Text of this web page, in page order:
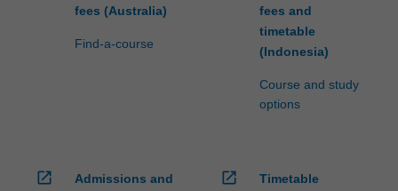
fees (Australia)
Find-a-course
fees and
timetable
(Indonesia)
Course and study
options
open_in_new
Admissions and
open_in_new
Timetable